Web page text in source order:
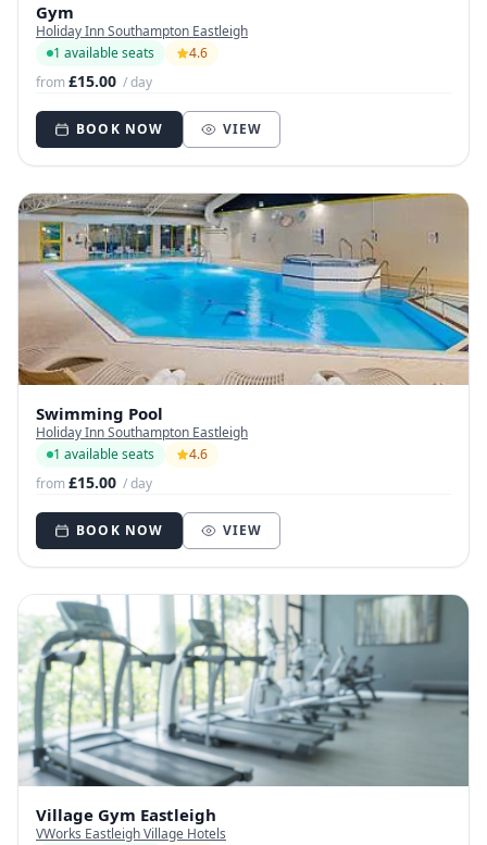
Gym
Holiday Inn Southampton Eastleigh
1 available seats
4.6
from£15.00 / day
BOOK NOW VIEW
Swimming Pool
Holiday Inn Southampton Eastleigh
1 available seats
4.6
from£15.00 / day
BOOK NOW VIEW
Village Gym Eastleigh
VWorks Eastleigh Village Hotels